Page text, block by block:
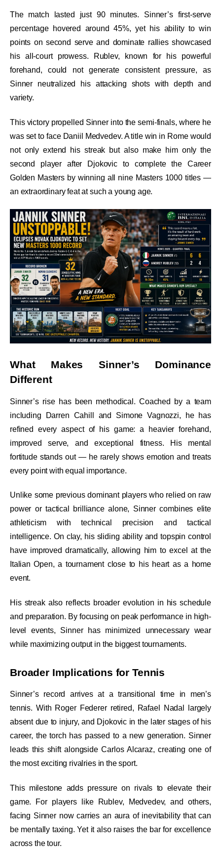
The match lasted just 90 minutes. Sinner’s first-serve
percentage hovered around 45%, yet his ability to win
points on second serve and dominate rallies showcased
his all-court prowess. Rublev, known for his powerful
forehand, could not generate consistent pressure, as
Sinner neutralized his attacking shots with depth and
variety.
This victory propelled Sinner into the semi-finals, where he
was set to face Daniil Medvedev. A title win in Rome would
not only extend his streak but also make him only the
second player after Djokovic to complete the Career
Golden Masters by winning all nine Masters 1000 titles —
an extraordinary feat at such a young age.
What Makes Sinner’s Dominance
Different
Sinner’s rise has been methodical. Coached by a team
including Darren Cahill and Simone Vagnozzi, he has
refined every aspect of his game: a heavier forehand,
improved serve, and exceptional fitness. His mental
fortitude stands out — he rarely shows emotion and treats
every point with equal importance.
Unlike some previous dominant players who relied on raw
power or tactical brilliance alone, Sinner combines elite
athleticism with technical precision and tactical
intelligence. On clay, his sliding ability and topspin control
have improved dramatically, allowing him to excel at the
Italian Open, a tournament close to his heart as a home
event.
His streak also reflects broader evolution in his schedule
and preparation. By focusing on peak performance in high-
level events, Sinner has minimized unnecessary wear
while maximizing output in the biggest tournaments.
Broader Implications for Tennis
Sinner’s record arrives at a transitional time in men’s
tennis. With Roger Federer retired, Rafael Nadal largely
absent due to injury, and Djokovic in the later stages of his
career, the torch has passed to a new generation. Sinner
leads this shift alongside Carlos Alcaraz, creating one of
the most exciting rivalries in the sport.
This milestone adds pressure on rivals to elevate their
game. For players like Rublev, Medvedev, and others,
facing Sinner now carries an aura of inevitability that can
be mentally taxing. Yet it also raises the bar for excellence
across the tour.